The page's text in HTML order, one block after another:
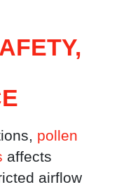
pollen
affects
airflow